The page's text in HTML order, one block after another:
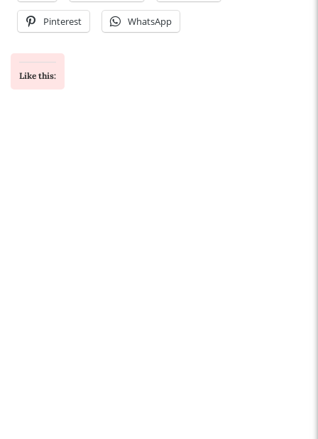
Pinterest WhatsApp
Like this: